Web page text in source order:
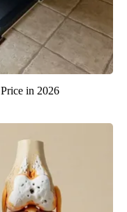
in 2026